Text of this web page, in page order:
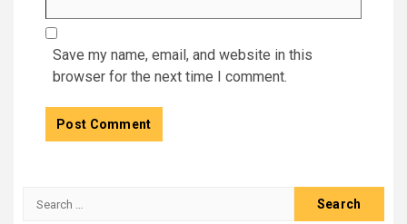
Save my name, email, and website in this
browser for the next time I comment.
Search